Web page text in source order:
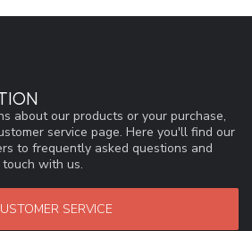
about our products or your purchase,
service page. Here you'll find our
to frequently asked questions and
with us.
SERVICE